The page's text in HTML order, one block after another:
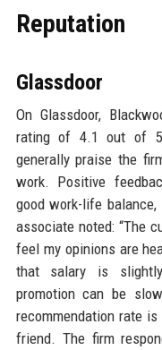
Reputation
Glassdoor
On Glassdoor,
rating of 4.1 out of 5
generally praise the
work. Positive
good work-life
associate noted: “The
feel my opinions are
that salary is
promotion can be
recommendation rate is
friend. The firm